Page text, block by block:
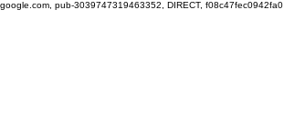
google.com, pub-3039747319463352, DIRECT, f08c47fec0942fa0